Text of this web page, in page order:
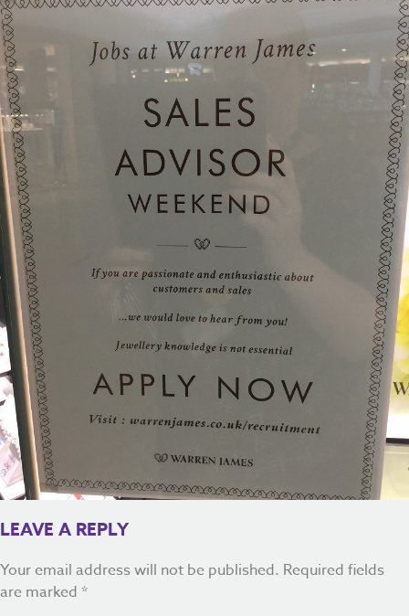
LEAVE A REPLY
Your email address will not be published. Required fields
are marked *